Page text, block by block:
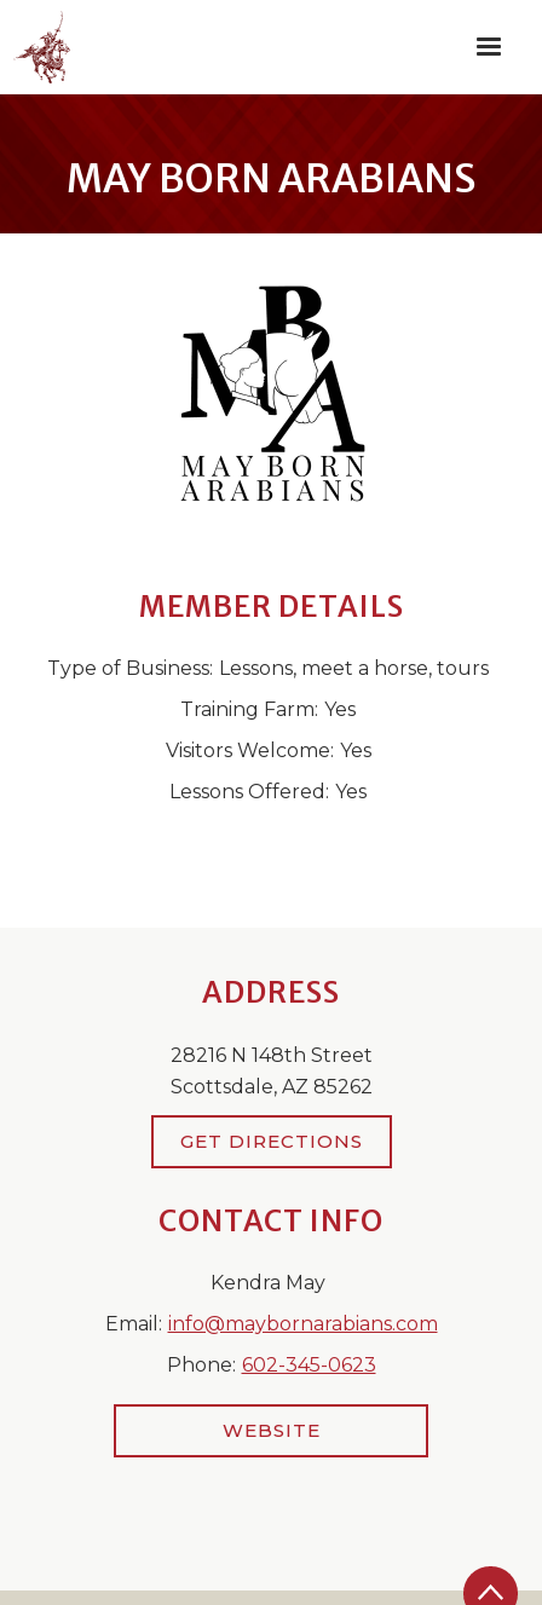
MAY BORN ARABIANS
MEMBER DETAILS
Type of Business: Lessons, meet a horse, tours
Training Farm: Yes
Visitors Welcome: Yes
Lessons Offered: Yes
ADDRESS
28216 N 148th Street
Scottsdale, AZ 85262
GET DIRECTIONS
CONTACT INFO
Kendra May
Email: info@maybornarabians.com
Phone: 602-345-0623
WEBSITE